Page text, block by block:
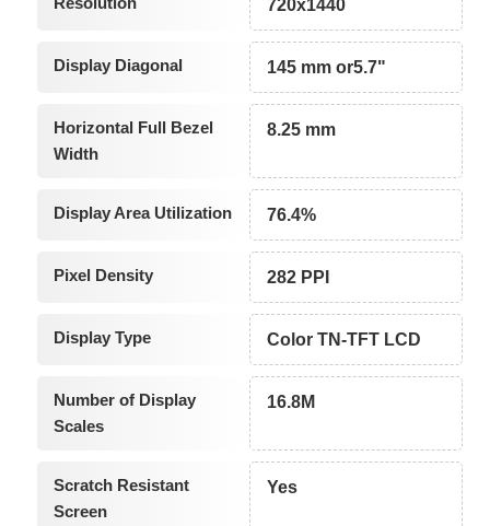
720x1440
Display Diagonal 145 mm or5.7"
Horizontal Full Bezel
Width
8.25 mm
Display Area Utilization 76.4%
Pixel Density 282 PPI
Display Type Color TN-TFT LCD
Number of Display
Scales
16.8M
Scratch Resistant
Screen
Yes